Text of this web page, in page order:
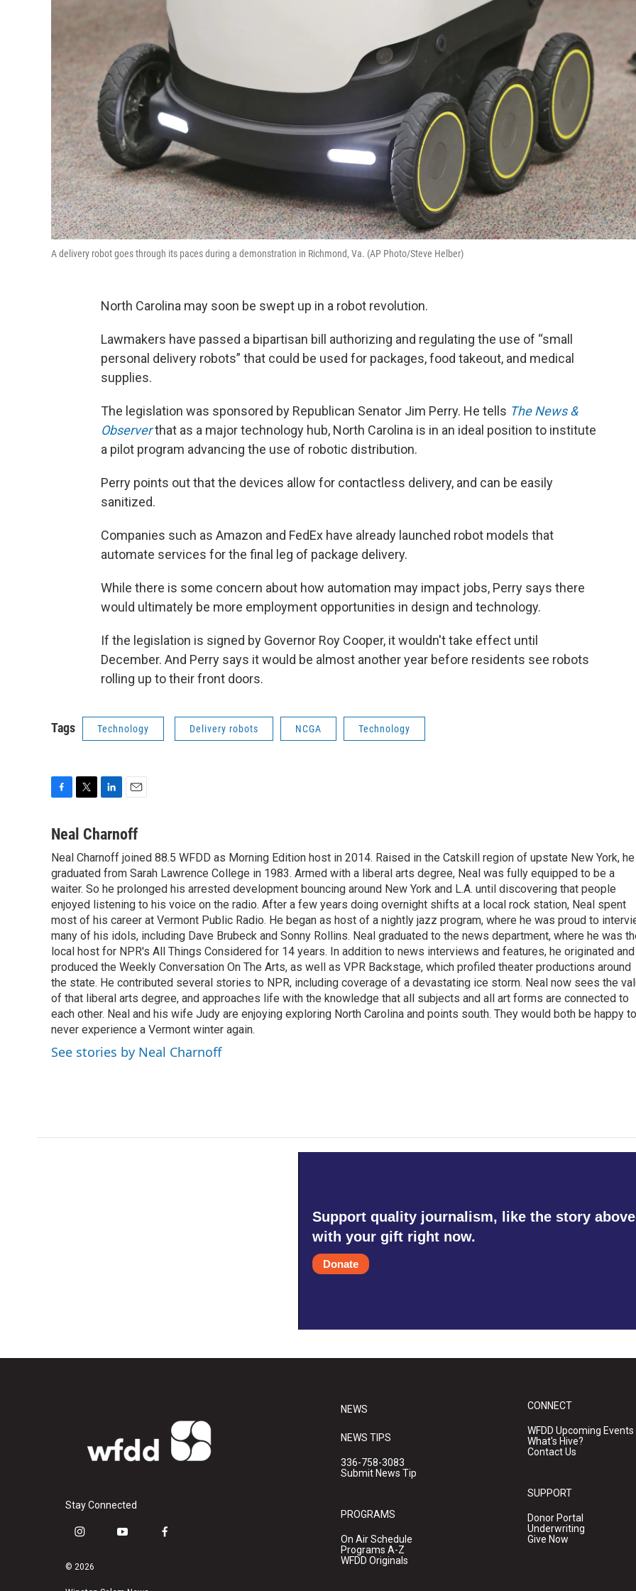
A delivery robot goes through its paces during a demonstration in Richmond, Va. (AP Photo/Steve Helber)
North Carolina may soon be swept up in a robot revolution.
Lawmakers have passed a bipartisan bill authorizing and regulating the use of “small
personal delivery robots” that could be used for packages, food takeout, and medical
supplies.
The legislation was sponsored by Republican Senator Jim Perry. He tells The News &
Observerthat as a major technology hub, North Carolina is in an ideal position to institute
a pilot program advancing the use of robotic distribution.
Perry points out that the devices allow for contactless delivery, and can be easily
sanitized.
Companies such as Amazon and FedEx have already launched robot models that
automate services for the final leg of package delivery.
While there is some concern about how automation may impact jobs, Perry says there
would ultimately be more employment opportunities in design and technology.
If the legislation is signed by Governor Roy Cooper, it wouldn't take effect until
December. And Perry says it would be almost another year before residents see robots
rolling up to their front doors.
Tags Technology Delivery robots NCGA Technology
c
b
o
o
k
i
t
e
r
n
e
d
I
n
a
l
Neal Charnoff
Neal Charnoff joined 88.5 WFDD as Morning Edition host in 2014. Raised in the Catskill region of upstate New York, he
graduated from Sarah Lawrence College in 1983. Armed with a liberal arts degree, Neal was fully equipped to be a
waiter. So he prolonged his arrested development bouncing around New York and L.A. until discovering that people
enjoyed listening to his voice on the radio. After a few years doing overnight shifts at a local rock station, Neal spent
most of his career at Vermont Public Radio. He began as host of a nightly jazz program, where he was proud to
many of his idols, including Dave Brubeck and Sonny Rollins. Neal graduated to the news department, where he was
local host for NPR's All Things Considered for 14 years. In addition to news interviews and features, he originated and
produced the Weekly Conversation On The Arts, as well as VPR Backstage, which profiled theater productions around
the state. He contributed several stories to NPR, including coverage of a devastating ice storm. Neal now sees the
of that liberal arts degree, and approaches life with the knowledge that all subjects and all art forms are connected to
each other. Neal and his wife Judy are enjoying exploring North Carolina and points south. They would both be happy to
never experience a Vermont winter again.
See stories by Neal Charnoff
Support quality journalism, like the story
with your gift right now.
Donate
Stay Connected
i
s
y
f
© 2026
NEWS
NEWS TIPS
336-758-3083
Submit News Tip
PROGRAMS
On Air Schedule
Programs A-Z
WFDD Originals
CONNECT
WFDD Upcoming Events
What's Hive?
Contact Us
SUPPORT
Donor Portal
Underwriting
Give Now